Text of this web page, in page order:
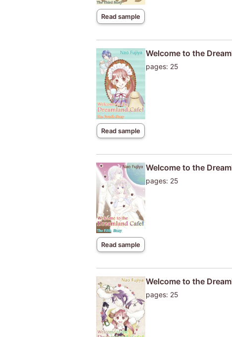
Read sample
Read sample
Welcome to the
pages: 25
Read sample
Welcome to the
pages: 25
Welcome to the
pages: 25